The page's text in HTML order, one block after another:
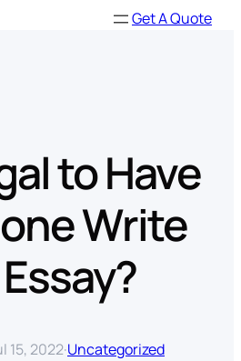
Get A Quote
to Have
Write
15, 2022·Uncategorized